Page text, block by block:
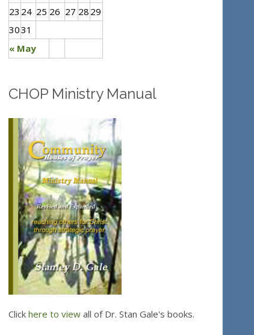
« May
23 24 25 26 27 28 29
3031
CHOP Ministry Manual
Click here to viewall of Dr. Stan Gale's books.